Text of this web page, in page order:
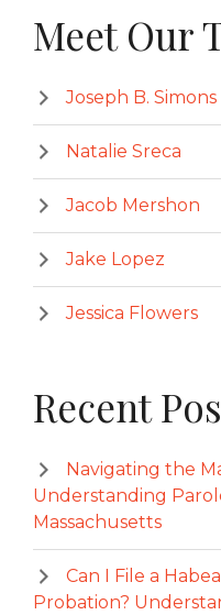
Meet Our
Joseph B. Simons
Natalie Sreca
Jacob Mershon
Jake Lopez
Jessica Flowers
Recent
Navigating the
Understanding
Massachusetts
Can I File a
Probation?